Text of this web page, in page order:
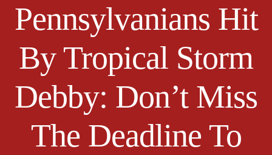
Pennsylvanians Hit
By Tropical Storm
Debby: Don’t Miss
The Deadline To